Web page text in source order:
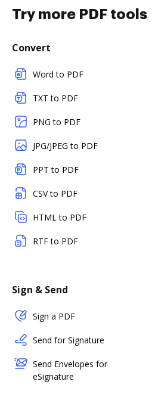
Try more PDF tools
Convert
Word to PDF
TXT to PDF
PNG to PDF
JPG/JPEG to PDF
PPT to PDF
CSV to PDF
HTML to PDF
RTF to PDF
Sign & Send
Sign a PDF
Send for Signature
Send Envelopes for
eSignature